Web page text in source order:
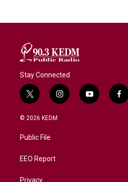
Stay Connected
t
w
i
t
e
i
n
y
o
f
a
© 2026 KEDM
Public File
EEO Report
Privacy